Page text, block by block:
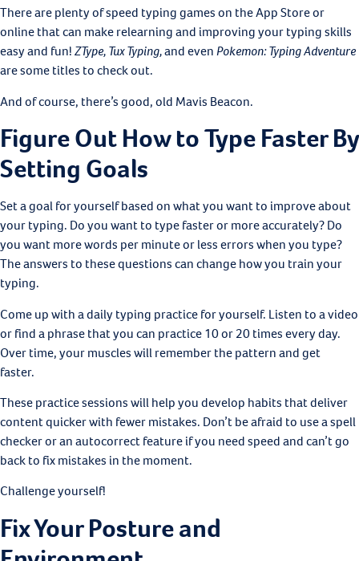
There are plenty of speed typing games on the App Store or
online that can make relearning and improving your typing skills
easy and fun!ZType, Tux Typing,and evenPokemon: Typing Adventure
are some titles to check out.
And of course, there’s good, old Mavis Beacon.
Figure Out How to Type Faster By
Setting Goals
Set a goal for yourself based on what you want to improve about
your typing. Do you want to type faster or more accurately? Do
you want more words per minute or less errors when you type?
The answers to these questions can change how you train your
typing.
Come up with a daily typing practice for yourself. Listen to a video
or find a phrase that you can practice 10 or 20 times every day.
Over time, your muscles will remember the pattern and get
faster.
These practice sessions will help you develop habits that deliver
content quicker with fewer mistakes. Don’t be afraid to use a spell
checker or an autocorrect feature if you need speed and can’t go
back to fix mistakes in the moment.
Challenge yourself!
Fix Your Posture and